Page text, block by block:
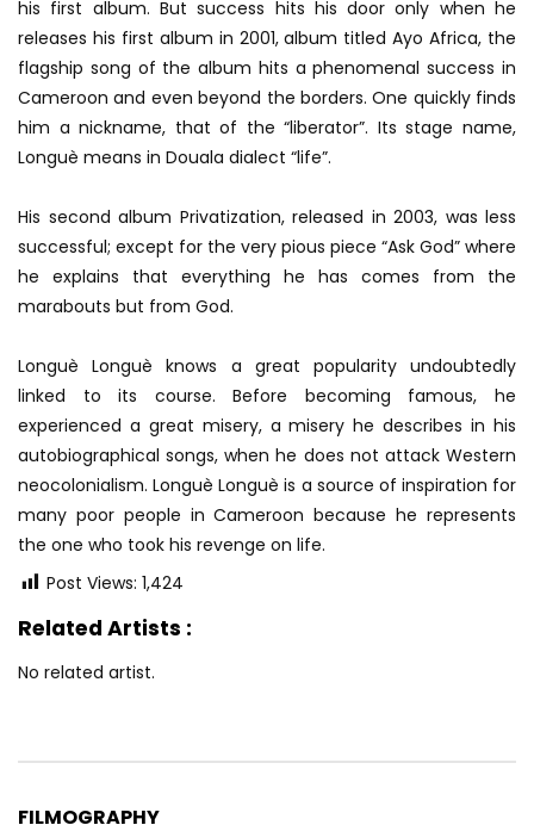
his first album. But success hits his door only when he
releases his first album in 2001, album titled Ayo Africa, the
flagship song of the album hits a phenomenal success in
Cameroon and even beyond the borders. One quickly finds
him a nickname, that of the “liberator”. Its stage name,
Longuè means in Douala dialect “life”.
His second album Privatization, released in 2003, was less
successful; except for the very pious piece “Ask God” where
he explains that everything he has comes from the
marabouts but from God.
Longuè Longuè knows a great popularity undoubtedly
linked to its course. Before becoming famous, he
experienced a great misery, a misery he describes in his
autobiographical songs, when he does not attack Western
neocolonialism. Longuè Longuè is a source of inspiration for
many poor people in Cameroon because he represents
the one who took his revenge on life.
Post Views: 1,424
Related Artists :
No related artist.
FILMOGRAPHY